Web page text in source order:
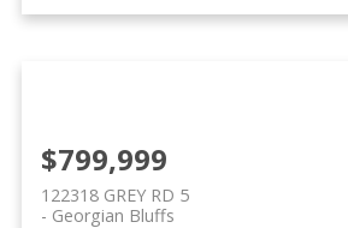
122318 GREY RD 5
Georgian Bluffs
$799,999